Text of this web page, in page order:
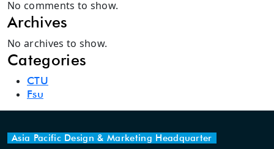
No comments to show.
Archives
No archives to show.
Categories
CTU
Fsu
Asia Pacific Design & Marketing Headquarter